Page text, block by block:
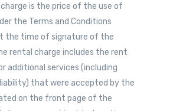
charge is the price of the use of
the Terms and Conditions
the time of signature of the
rental charge includes the rent
additional services (including
that were accepted by the
on the front page of the